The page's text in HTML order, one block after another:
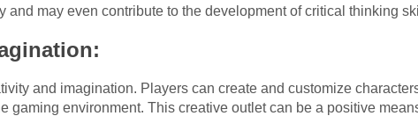
and may even contribute to the development of critical thinking
and imagination. Players can create and customize
gaming environment. This creative outlet can be a positive